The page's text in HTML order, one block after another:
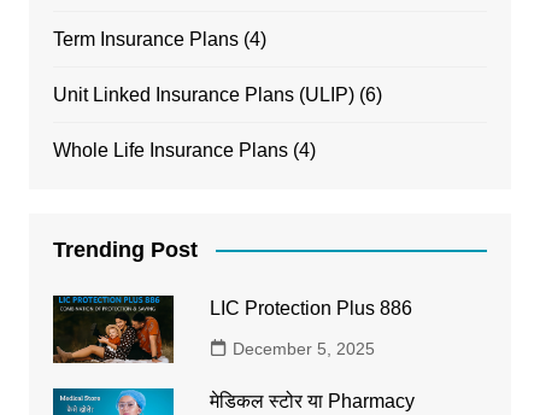
Term Insurance Plans(4)
Unit Linked Insurance Plans (ULIP)(6)
Whole Life Insurance Plans(4)
Trending Post
LIC Protection Plus 886
December 5, 2025
मेडिकल स्टोर या Pharmacy